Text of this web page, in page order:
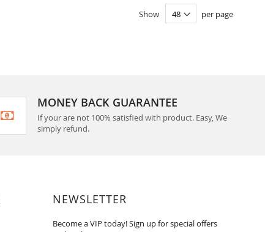
Show per page
MONEY BACK GUARANTEE
If your are not 100% satisfied with product. Easy, We
simply refund.
NEWSLETTER
Become a VIP today! Sign up for special offers